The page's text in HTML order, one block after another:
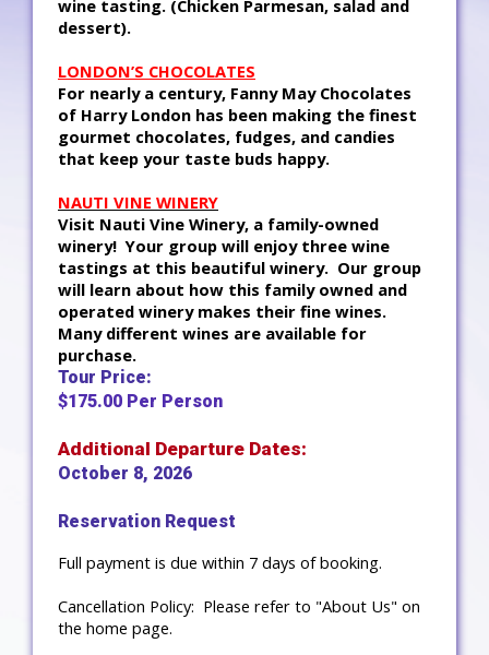
wine tasting. (Chicken Parmesan, salad and
dessert).
LONDON’S CHOCOLATES
For nearly a century, Fanny May Chocolates
of Harry London has been making the finest
gourmet chocolates, fudges, and candies
that keep your taste buds happy.
NAUTI VINE WINERY
Visit Nauti Vine Winery, a family-owned
winery! Your group will enjoy three wine
tastings at this beautiful winery. Our group
will learn about how this family owned and
operated winery makes their fine wines.
Many different wines are available for
purchase.
Tour Price:
$175.00 Per Person
Additional Departure Dates:
October 8, 2026
Reservation Request
Full payment is due within 7 days of booking.
Cancellation Policy: Please refer to "About Us" on
the home page.